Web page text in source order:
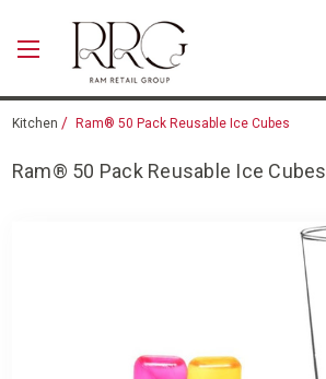
Kitchen Ram® 50 Pack Reusable Ice Cubes
Ram® 50 Pack Reusable Ice Cubes